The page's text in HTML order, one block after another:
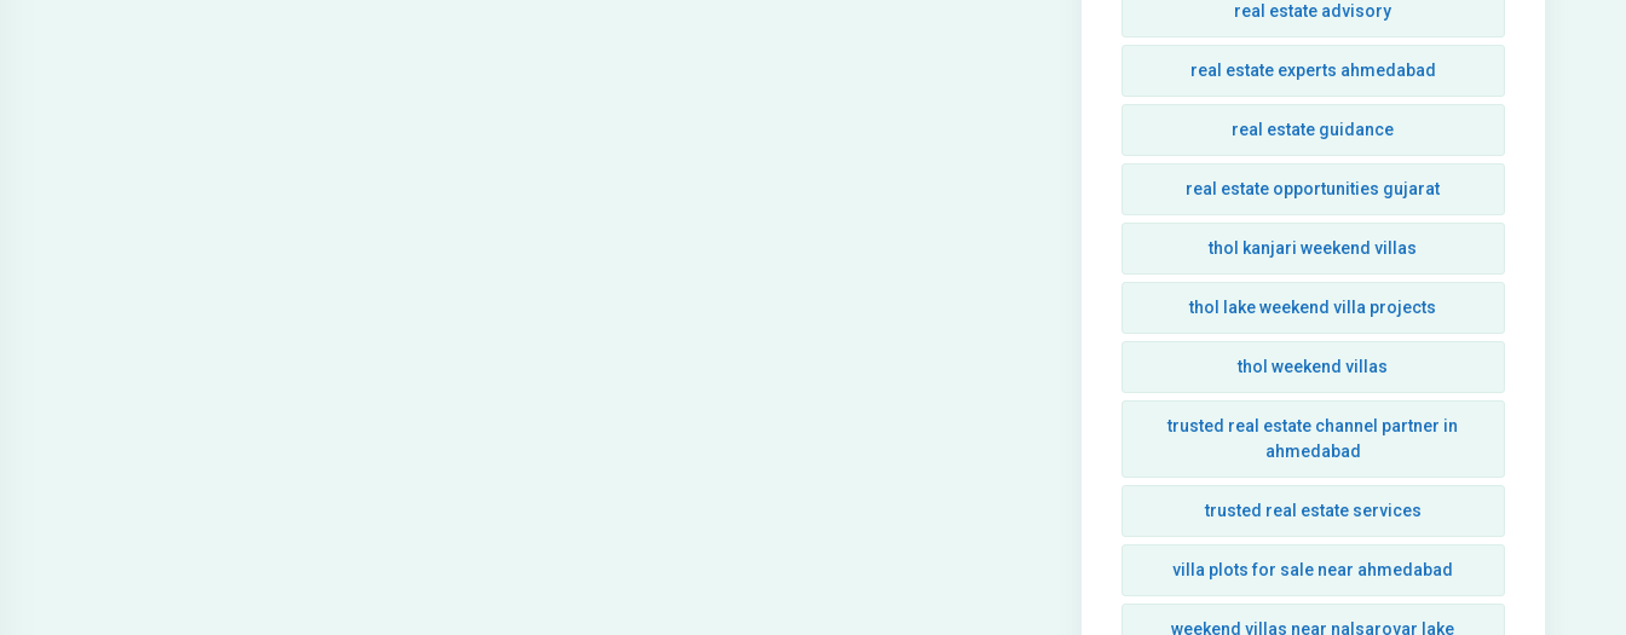
real estate advisory
real estate experts ahmedabad
real estate guidance
real estate opportunities gujarat
thol kanjari weekend villas
thol lake weekend villa projects
thol weekend villas
trusted real estate channel partner in
ahmedabad
trusted real estate services
villa plots for sale near ahmedabad
weekend villas near nalsarovar lake